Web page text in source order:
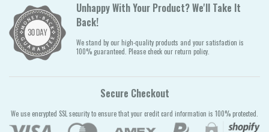
Unhappy With Your Product? We'll Take It
Back!
We stand by our high-quality products and your satisfaction is
100% guaranteed. Please check our return policy.
Secure Checkout
We use encrypted SSL security to ensure that your credit card information is 100% protected.